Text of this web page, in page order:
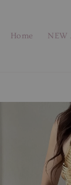
Home NEW